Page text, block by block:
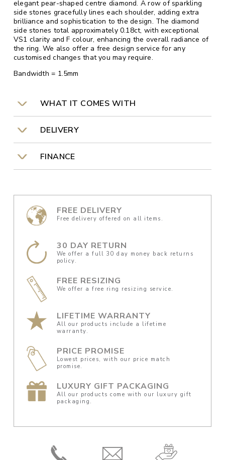
elegant pear-shaped centre diamond. A row of sparkling
side stones gracefully lines each shoulder, adding extra
brilliance and sophistication to the design. The diamond
side stones total approximately 0.18ct, with exceptional
VS1 clarity and F colour, enhancing the overall radiance of
the ring. We also offer a free design service for any
customised changes that you may require.
Bandwidth = 1.5mm
WHAT IT COMES WITH
DELIVERY
FINANCE
FREE DELIVERY
Free delivery offered on all items.
30 DAY RETURN
We offer a full 30 day money back returns
policy.
FREE RESIZING
We offer a free ring resizing service.
LIFETIME WARRANTY
All our products include a lifetime
warranty.
PRICE PROMISE
Lowest prices, with our price match
promise.
LUXURY GIFT PACKAGING
All our products come with our luxury gift
packaging.